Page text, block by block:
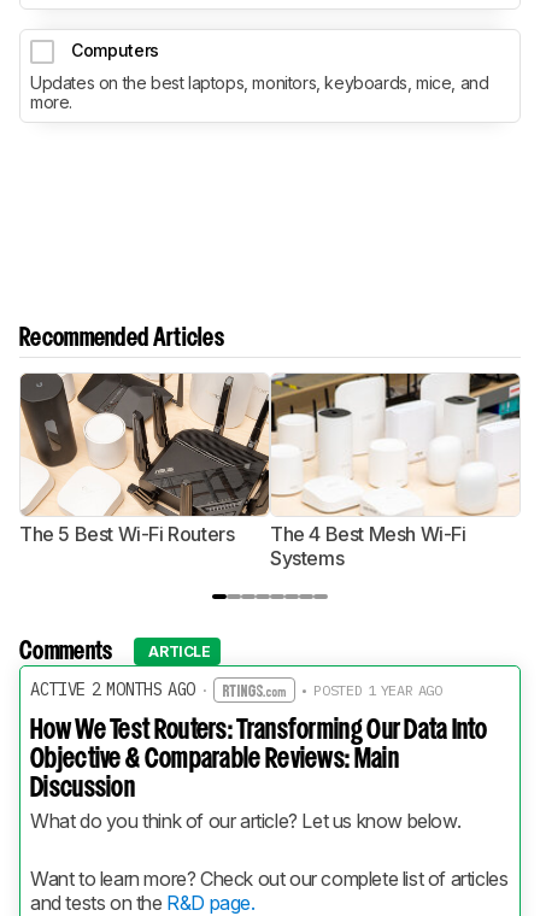
Computers
Updates on the best laptops, monitors, keyboards, mice, and
more.
Recommended Articles
The 5 Best Wi-Fi Routers
The 4 Best Mesh Wi-Fi
Systems
Comments ARTICLE
ACTIVE 2 MONTHS AGO· • POSTED 1 YEAR AGO
How We Test Routers: Transforming Our Data Into
Objective & Comparable Reviews: Main
Discussion
What do you think of our article? Let us know below.
Want to learn more? Check out our complete list of articles
and tests on the R&D page.